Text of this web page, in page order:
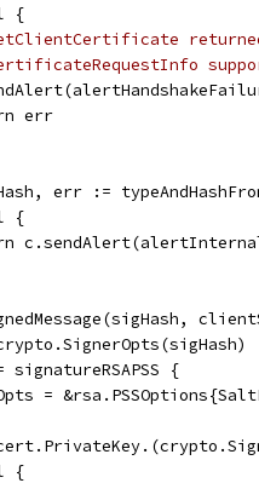
{
err
err :=
{
signatureRSAPSS {
=
{